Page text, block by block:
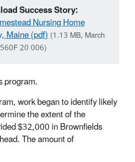
Success Story:
Nursing Home
Maine (pdf)(1.13 MB, March
20 006)
program.
work began to identify likely
the extent of the
$32,000 in Brownfields
The amount of